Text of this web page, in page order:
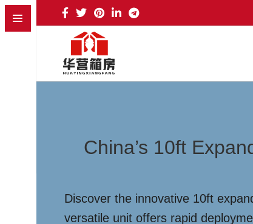
China’s 10ft
Discover the innovative 10ft
versatile unit offers rapid